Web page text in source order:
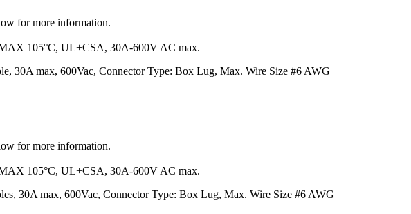
for more information.
105°C, UL+CSA, 30A-600V AC max.
30A max, 600Vac, Connector Type: Box Lug, Max. Wire Size #6 AWG
for more information.
105°C, UL+CSA, 30A-600V AC max.
30A max, 600Vac, Connector Type: Box Lug, Max. Wire Size #6 AWG